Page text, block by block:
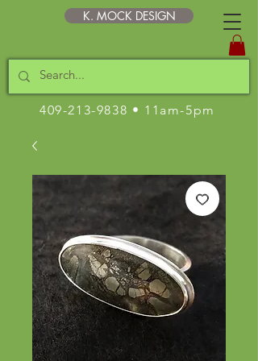
K. MOCK DESIGN
409-213-9838 • 11am-5pm